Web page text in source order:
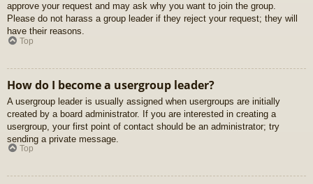
approve your request and may ask why you want to join the group.
Please do not harass a group leader if they reject your request; they will
have their reasons.
Top
How do I become a usergroup leader?
A usergroup leader is usually assigned when usergroups are initially
created by a board administrator. If you are interested in creating a
usergroup, your first point of contact should be an administrator; try
sending a private message.
Top